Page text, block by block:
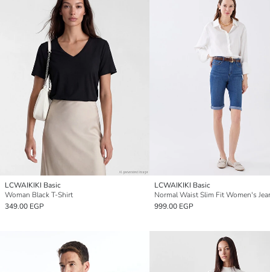
LCWAIKIKI Basic
Woman Black T-Shirt
349.00 EGP
LCWAIKIKI Basic
999.00 EGP